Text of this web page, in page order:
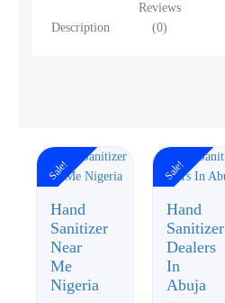
Description
Reviews
(0)
Sale!
Hand
Sanitizer
Near
Me
Nigeria
Sale!
Hand
Sanitizer
Dealers
In
Abuja